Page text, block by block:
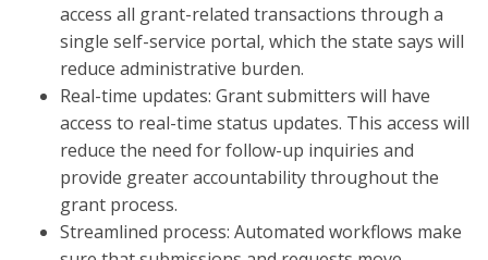
access all grant-related transactions through a
single self-service portal, which the state says will
reduce administrative burden.
Real-time updates: Grant submitters will have
access to real-time status updates. This access will
reduce the need for follow-up inquiries and
provide greater accountability throughout the
grant process.
Streamlined process: Automated workflows make